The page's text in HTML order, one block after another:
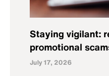
Staying vigilant:
promotional
July 17, 2026